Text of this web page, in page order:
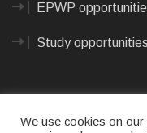
EPWP
Study opportunities
We use cookies on our